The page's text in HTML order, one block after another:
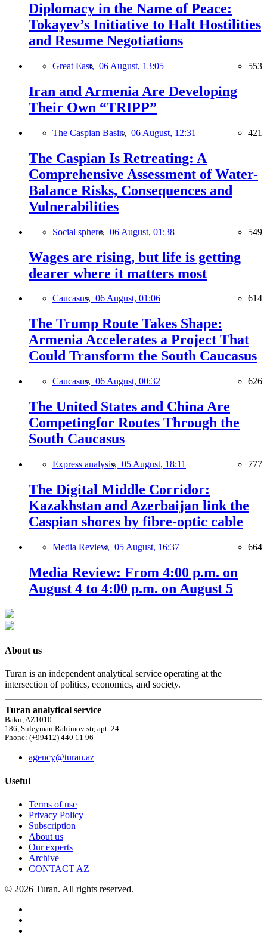
Diplomacy in the Name of Peace:
Tokayev’s Initiative to Halt Hostilities
and Resume Negotiations
Great East, 06 August, 13:05 553
Iran and Armenia Are Developing
Their Own “TRIPP”
The Caspian Basin, 06 August, 12:31 421
The Caspian Is Retreating: A
Comprehensive Assessment of Water-
Balance Risks, Consequences and
Vulnerabilities
Social sphere, 06 August, 01:38 549
Wages are rising, but life is getting
dearer where it matters most
Caucasus, 06 August, 01:06 614
The Trump Route Takes Shape:
Armenia Accelerates a Project That
Could Transform the South Caucasus
Caucasus, 06 August, 00:32 626
The United States and China Are
Competingfor Routes Through the
South Caucasus
Express analysis, 05 August, 18:11 777
The Digital Middle Corridor:
Kazakhstan and Azerbaijan link the
Caspian shores by fibre-optic cable
Media Review, 05 August, 16:37 664
Media Review: From 4:00 p.m. on
August 4 to 4:00 p.m. on August 5
About us
Turan is an independent analytical service operating at the
intersection of politics, economics, and society.
Turan analytical service
Baku, AZ1010
186, Suleyman Rahimov str, apt. 24
Phone: (+99412) 440 11 96
agency@turan.az
Useful
Terms of use
Privacy Policy
Subscription
About us
Our experts
Archive
CONTACT AZ
© 2026 Turan. All rights reserved.